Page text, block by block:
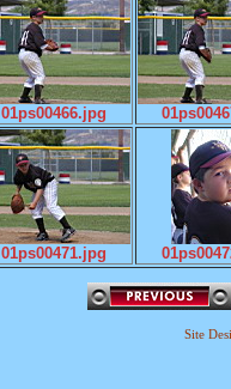
01ps00466.jpg
01ps00471.jpg
Site